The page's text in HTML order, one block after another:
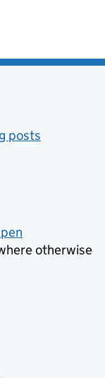
posts
otherwise